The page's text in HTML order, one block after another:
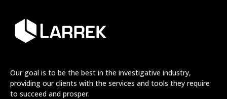
Our goal is to be the best in the investigative industry,
providing our clients with the services and tools they require
to succeed and prosper.